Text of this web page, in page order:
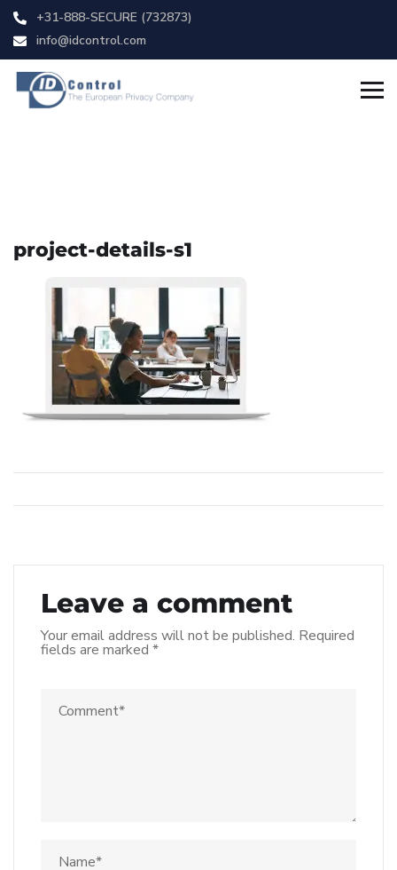
+31-888-SECURE (732873)
info@idcontrol.com
project-details-s1
Leave a comment
Your email address will not be published. Required
fields are marked *